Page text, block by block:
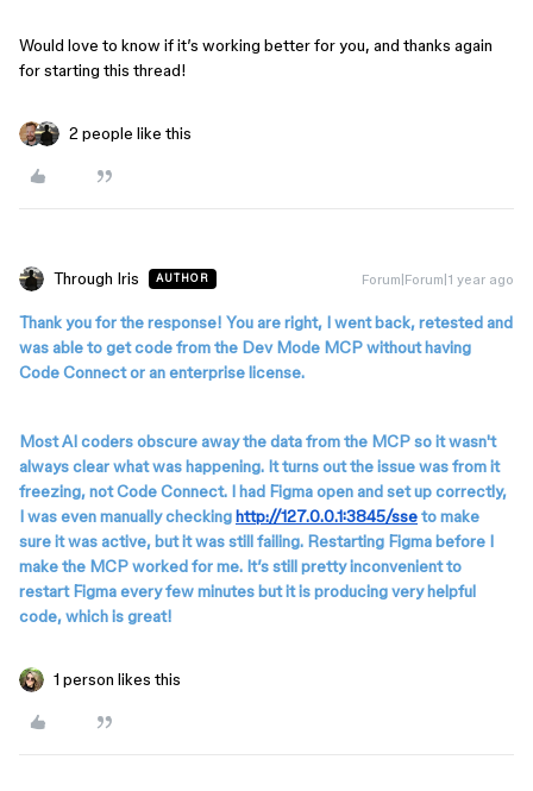
Would love to know if it’s working better for you, and thanks again
for starting this thread!
2 people like this
Through Iris AUTHOR Forum|Forum|1 year ago
Thank you for the response! You are right, I went back, retested and
was able to get code from the Dev Mode MCP without having
Code Connect or an enterprise license.
Most AI coders obscure away the data from the MCP so it wasn't
always clear what was happening. It turns out the issue was from it
freezing, not Code Connect. I had Figma open and set up correctly,
I was even manually checkinghttp://127.0.0.1:3845/sseto make
sure it was active, but it was still failing. Restarting Figma before I
make the MCP worked for me. It’s still pretty inconvenient to
restart Figma every few minutes but it is producing very helpful
code, which is great!
1 person likes this